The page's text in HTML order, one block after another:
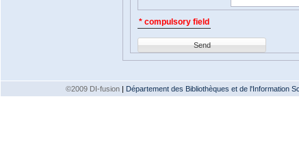
* compulsory field
Send
©2009 DI-fusion | Département des Bibliothèques et de l'Information